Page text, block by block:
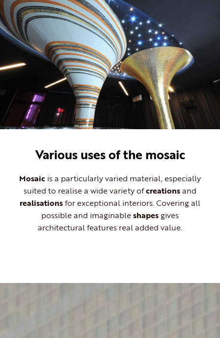
Various uses of the mosaic
Mosaic is a particularly varied material, especially
suited to realise a wide variety ofcreationsand
realisationsfor exceptional interiors. Covering all
possible and imaginableshapes gives
architectural features real added value.